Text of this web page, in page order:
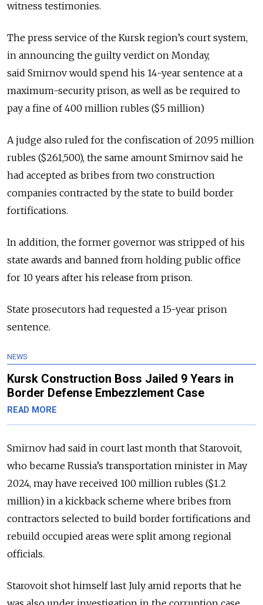
witness testimonies.
The press service of the Kursk region’s court system,
in announcing the guilty verdict on Monday,
said Smirnov would spend his 14-year sentence at a
maximum-security prison, as well as be required to
pay a fine of 400 million rubles ($5 million)
A judge also ruled for the confiscation of20.95 million
rubles ($261,500), the same amount Smirnov said he
had accepted as bribes from two construction
companies contracted by the state to build border
fortifications.
In addition, the former governor was stripped of his
state awards and banned from holding public office
for 10 years after his release from prison.
State prosecutors had requested a 15-year prison
sentence.
NEWS
Kursk Construction Boss Jailed 9 Years in
Border Defense Embezzlement Case
READ MORE
Smirnov had said in court last month that Starovoit,
who became Russia’s transportation minister in May
2024, may have received 100 million rubles ($1.2
million) in a kickback scheme where bribes from
contractors selected to build border fortifications and
rebuild occupied areas were split among regional
officials.
Starovoit shot himself last July amid reports that he